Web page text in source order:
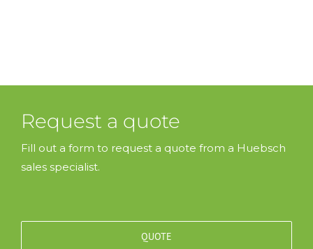
Request a quote
Fill out a form to request a quote from a Huebsch
sales specialist.
QUOTE